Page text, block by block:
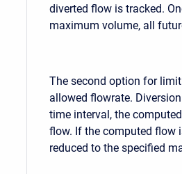
diverted flow is tracked.
maximum volume, all
The second option for
allowed flowrate.
time interval, the
flow. If the computed flow
reduced to the specified